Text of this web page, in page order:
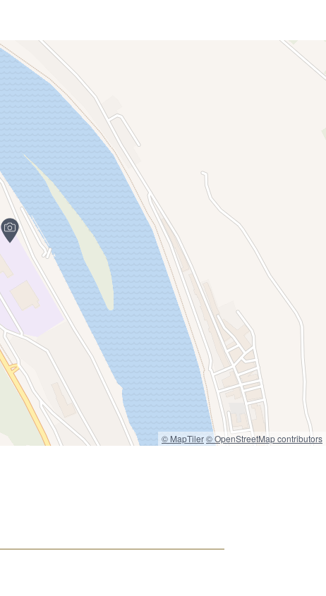
© MapTiler© OpenStreetMap contributors